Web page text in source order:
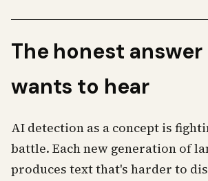
The honest
wants to hear
AI detection as a concept is
battle. Each new generation of
produces text that's harder to